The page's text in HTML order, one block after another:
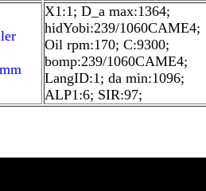
X1:1; D_a max:1364;
hidYobi:239/1060CAME4;
Oil rpm:170; C:9300;
bomp:239/1060CAME4;
LangID:1; da min:1096;
ALP1:6; SIR:97;